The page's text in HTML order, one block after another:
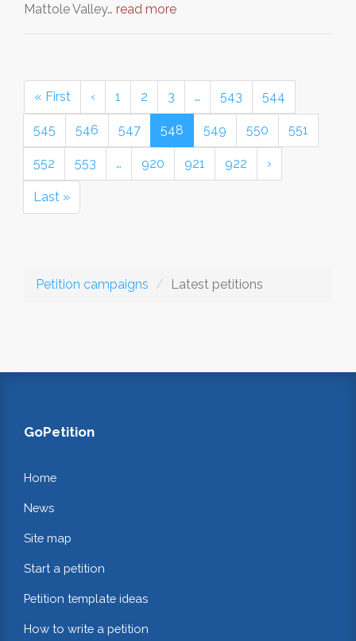
Mattole Valley… read more
« First ‹ 1 2 3 … 543 544
545 546 547 548 549 550 551
552 553 … 920 921 922 ›
Last »
Petition campaigns Latest petitions
GoPetition
Home
News
Site map
Start a petition
Petition template ideas
How to write a petition